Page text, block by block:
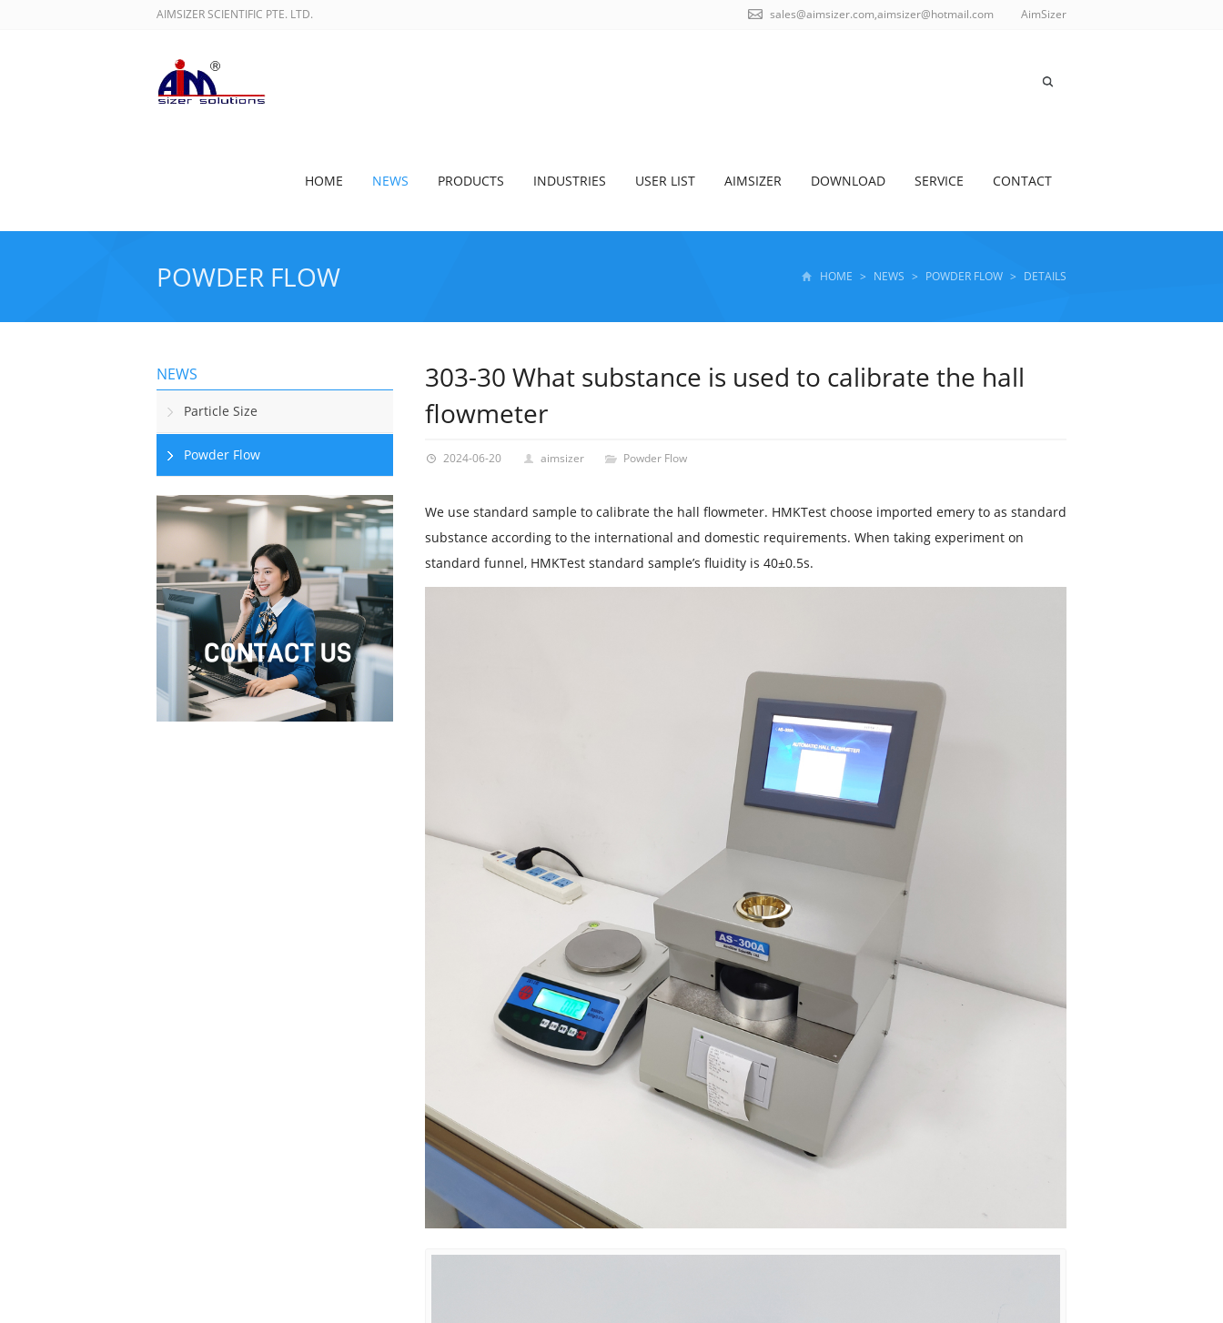
AIMSIZER SCIENTIFIC PTE. LTD. AimSizer
sales@aimsizer.com,aimsizer@hotmail.com
HOME NEWS PRODUCTS INDUSTRIES USER LIST AIMSIZER DOWNLOAD SERVICE CONTACT
POWDER FLOW HOME > NEWS > POWDER FLOW > DETAILS
303-30 What substance is used to calibrate the hall
flowmeter
2024-06-20 aimsizer Powder Flow
We use standard sample to calibrate the hall flowmeter. HMKTest choose imported emery to as standard
substance according to the international and domestic requirements. When taking experiment on
standard funnel, HMKTest standard sample’s fluidity is 40±0.5s.
NEWS
Particle Size
Powder Flow